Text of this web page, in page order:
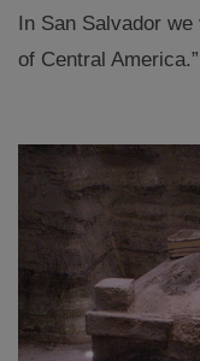
In San Salvador
of Central America.”